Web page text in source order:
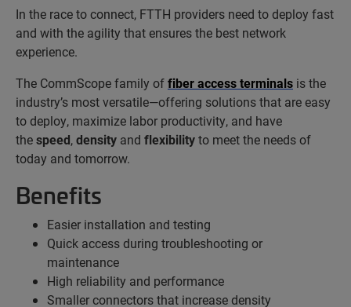
In the race to connect, FTTH providers need to deploy fast
and with the agility that ensures the best network
experience.
The CommScope family offiber access terminals is the
industry’s most versatile—offering solutions that are easy
to deploy, maximize labor productivity, and have
thespeed,density and flexibilityto meet the needs of
today and tomorrow.
Benefits
Easier installation and testing
Quick access during troubleshooting or
maintenance
High reliability and performance
Smaller connectors that increase density